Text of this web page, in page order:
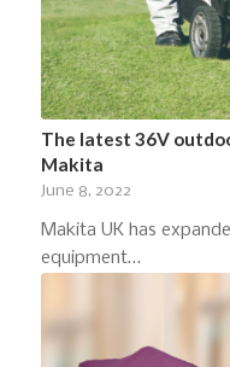
The latest 36V
Makita
June 8, 2022
Makita UK has
equipment…